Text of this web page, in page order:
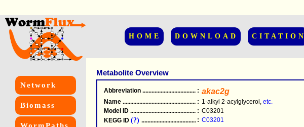
HOME DOWNLOAD CITATION
Network
Biomass
Metabolite Overview
Abbreviation .....................................................
: akac2g
Name .....................................................
: 1-alkyl 2-acylglycerol, etc.
Model ID .....................................................
: C03201
KEGG ID (?) .....................................................
: C03201